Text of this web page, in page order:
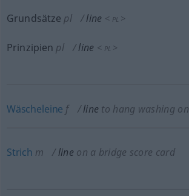
Grundsätze pl line < PL >
Prinzipien pl line < PL >
Wäscheleine f line to hang washing on
Strich m line on a bridge score card